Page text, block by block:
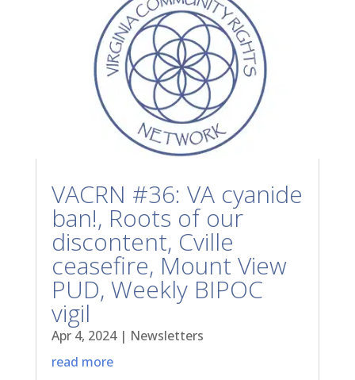
VACRN #36: VA cyanide
ban!, Roots of our
discontent, Cville
ceasefire, Mount View
PUD, Weekly BIPOC
vigil
Apr 4, 2024| Newsletters
read more